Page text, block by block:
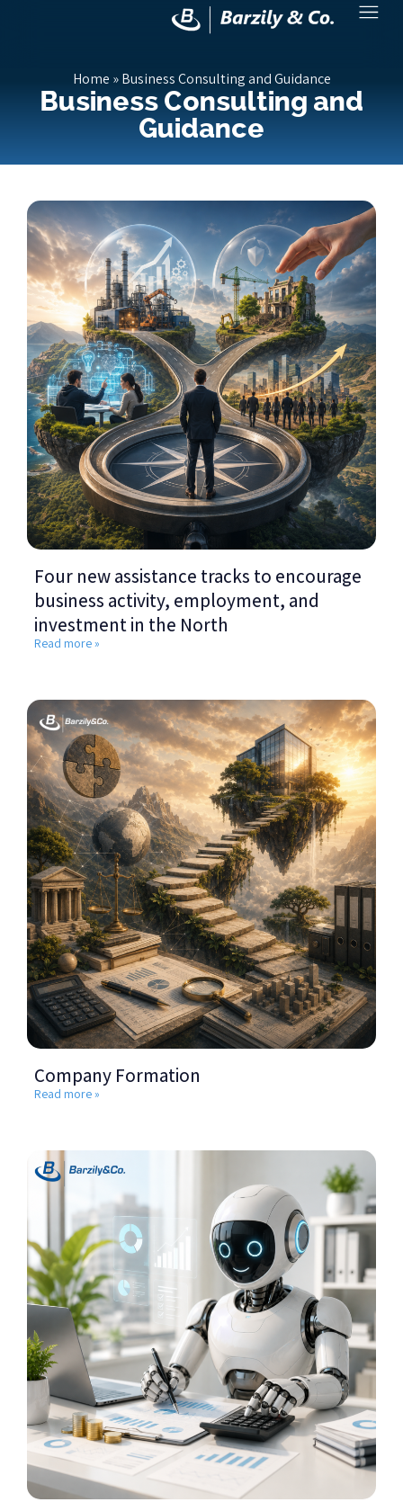
Home »Business Consulting and Guidance
Business Consulting and
Guidance
Four new assistance tracks to encourage
business activity, employment, and
investment in the North
Read more »
Company Formation
Read more »